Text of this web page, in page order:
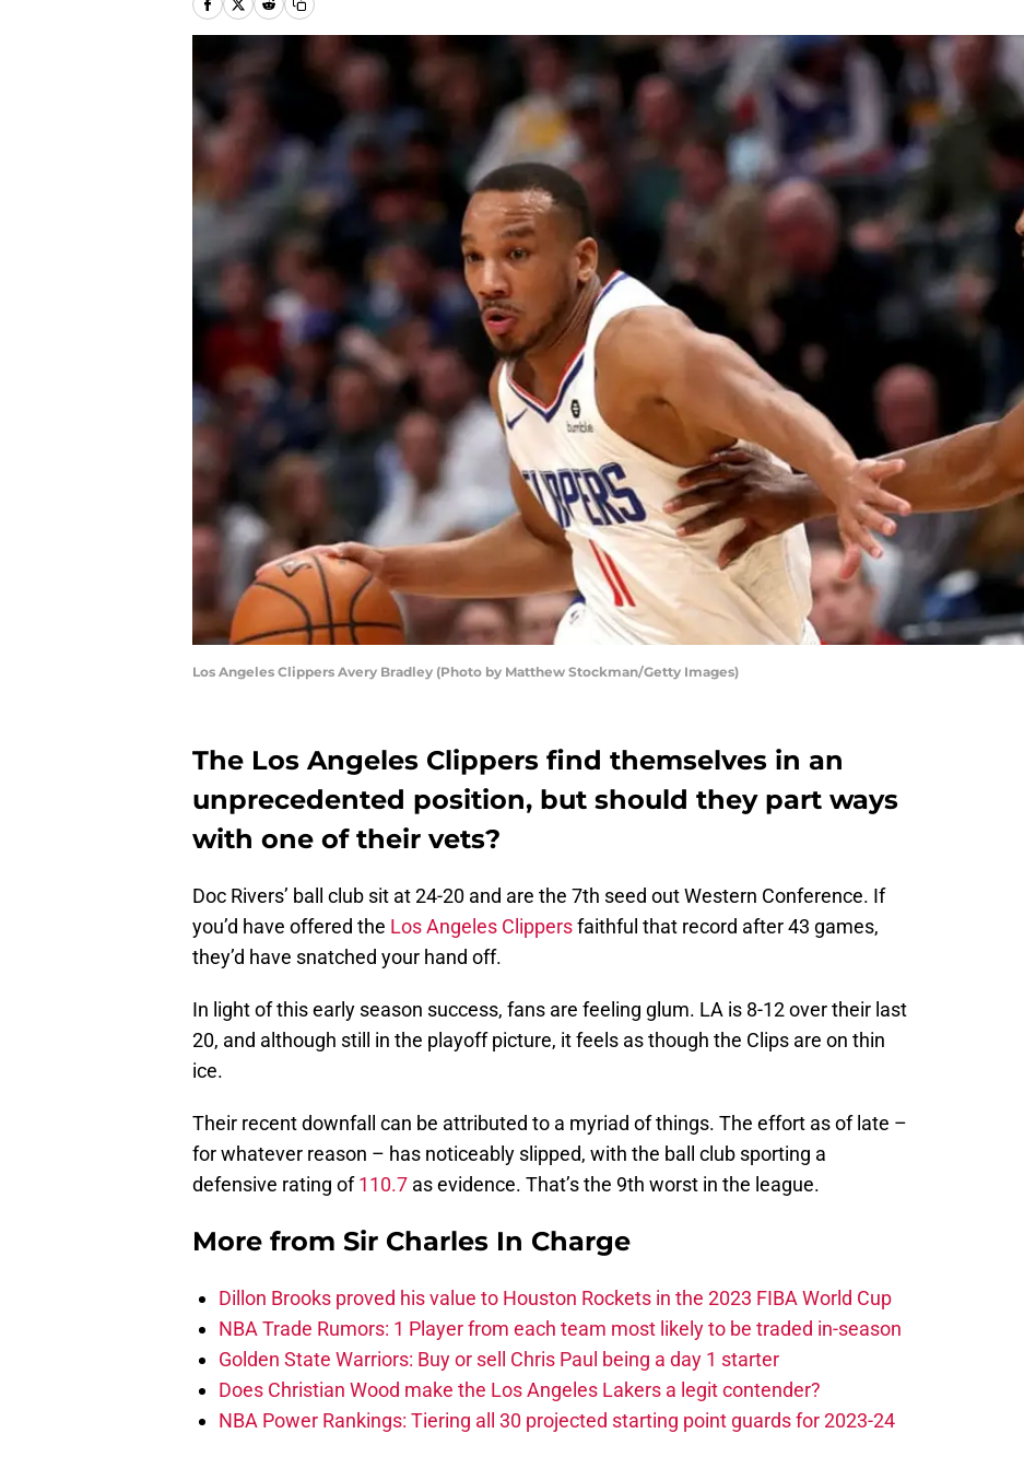
Los Angeles Clippers Avery Bradley (Photo by Matthew Stockman/Getty Images)
The Los Angeles Clippers find themselves in an
unprecedented position, but should they part ways
with one of their vets?
Doc Rivers’ ball club sit at 24-20 and are the 7th seed out Western Conference. If
you’d have offered the Los Angeles Clippersfaithful that record after 43 games,
they’d have snatched your hand off.
In light of this early season success, fans are feeling glum. LA is 8-12 over their last
20, and although still in the playoff picture, it feels as though the Clips are on thin
ice.
Their recent downfall can be attributed to a myriad of things. The effort as of late –
for whatever reason – has noticeably slipped, with the ball club sporting a
defensive rating of110.7 as evidence. That’s the 9th worst in the league.
More from Sir Charles In Charge
Dillon Brooks proved his value to Houston Rockets in the 2023 FIBA World Cup
NBA Trade Rumors: 1 Player from each team most likely to be traded in-season
Golden State Warriors: Buy or sell Chris Paul being a day 1 starter
Does Christian Wood make the Los Angeles Lakers a legit contender?
NBA Power Rankings: Tiering all 30 projected starting point guards for 2023-24